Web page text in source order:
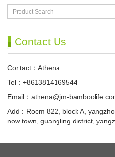
Contact Us
Contact：Athena
Tel：+8613814169544
Email： athena@jm-
Add：Room 822, block A,
new town, guangling district,